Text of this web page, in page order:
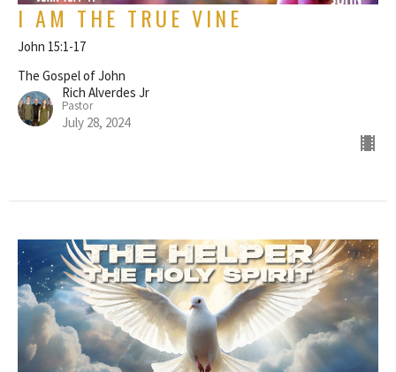
I AM THE TRUE VINE
John 15:1-17
The Gospel of John
Rich Alverdes Jr
Pastor
July 28, 2024